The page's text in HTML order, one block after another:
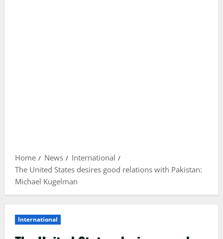
Home News
International
The United States desires good relations with Pakistan:
Michael Kugelman
International